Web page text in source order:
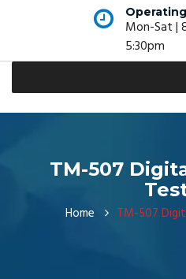
Mon-Sat |
5:30pm
TM-507
Home TM-507